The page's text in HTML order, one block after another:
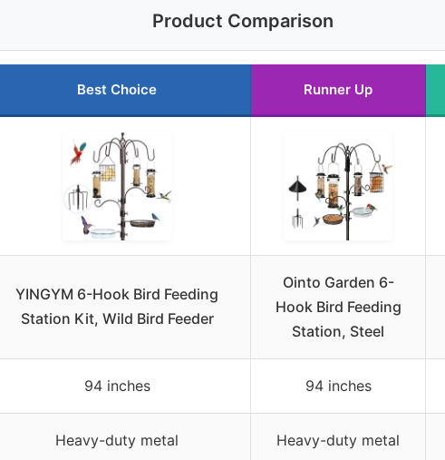
Product Comparison
Best Choice Runner Up
YINGYM 6-Hook Bird Feeding
Station Kit, Wild Bird Feeder
Ointo Garden 6-
Hook Bird Feeding
Station, Steel
94 inches 94 inches
Heavy-duty metal Heavy-duty metal